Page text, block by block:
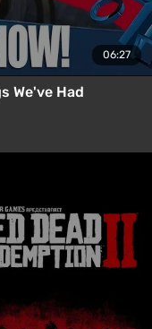
06:27
We've Had